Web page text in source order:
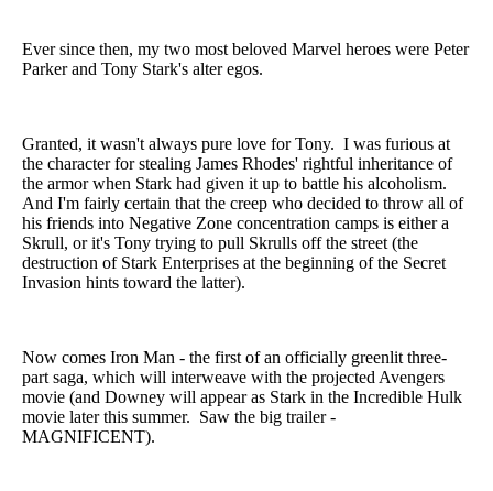
Ever since then, my two most beloved Marvel heroes were Peter
Parker and Tony Stark's alter egos.
Granted, it wasn't always pure love for Tony. I was furious at
the character for stealing James Rhodes' rightful inheritance of
the armor when Stark had given it up to battle his alcoholism.
And I'm fairly certain that the creep who decided to throw all of
his friends into Negative Zone concentration camps is either a
Skrull, or it's Tony trying to pull Skrulls off the street (the
destruction of Stark Enterprises at the beginning of the Secret
Invasion hints toward the latter).
Now comes Iron Man - the first of an officially greenlit three-
part saga, which will interweave with the projected Avengers
movie (and Downey will appear as Stark in the Incredible Hulk
movie later this summer. Saw the big trailer -
MAGNIFICENT).